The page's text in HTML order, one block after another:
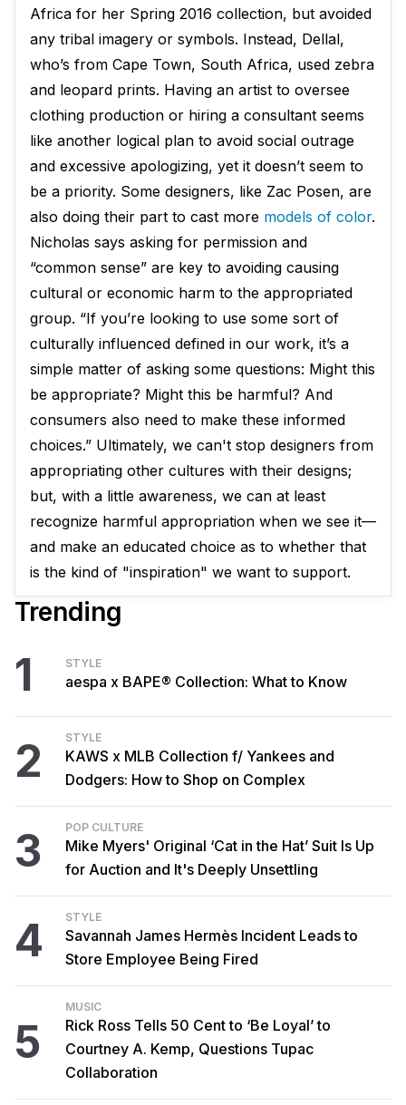
Africa for her Spring 2016 collection, but avoided
any tribal imagery or symbols. Instead, Dellal,
who’s from Cape Town, South Africa, used zebra
and leopard prints. Having an artist to oversee
clothing production or hiring a consultant seems
like another logical plan to avoid social outrage
and excessive apologizing, yet it doesn’t seem to
be a priority. Some designers, like Zac Posen, are
also doing their part to cast more models of color.
Nicholas says asking for permission and
“common sense” are key to avoiding causing
cultural or economic harm to the appropriated
group. “If you’re looking to use some sort of
culturally influenced defined in our work, it’s a
simple matter of asking some questions: Might this
be appropriate? Might this be harmful? And
consumers also need to make these informed
choices.” Ultimately, we can't stop designers from
appropriating other cultures with their designs; ​
but, with a little awareness, we can at least
recognize harmful appropriation when we see it—
and make an educated choice as to whether that
is the kind of "inspiration" we want to support.
Trending
1 STYLE
aespa x BAPE® Collection: What to Know
2 STYLE
KAWS x MLB Collection f/ Yankees and
Dodgers: How to Shop on Complex
3 POP CULTURE
Mike Myers' Original ‘Cat in the Hat’ Suit Is Up
for Auction and It's Deeply Unsettling
4 STYLE
Savannah James Hermès Incident Leads to
Store Employee Being Fired
5
MUSIC
Rick Ross Tells 50 Cent to ‘Be Loyal’ to
Courtney A. Kemp, Questions Tupac
Collaboration